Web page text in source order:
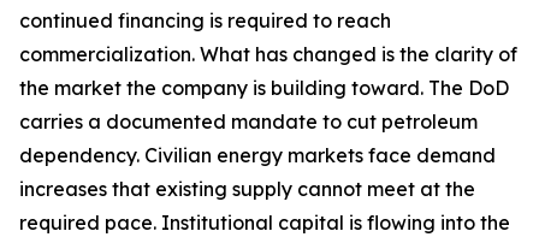
continued financing is required to reach
commercialization. What has changed is the clarity of
the market the company is building toward. The DoD
carries a documented mandate to cut petroleum
dependency. Civilian energy markets face demand
increases that existing supply cannot meet at the
required pace. Institutional capital is flowing into the